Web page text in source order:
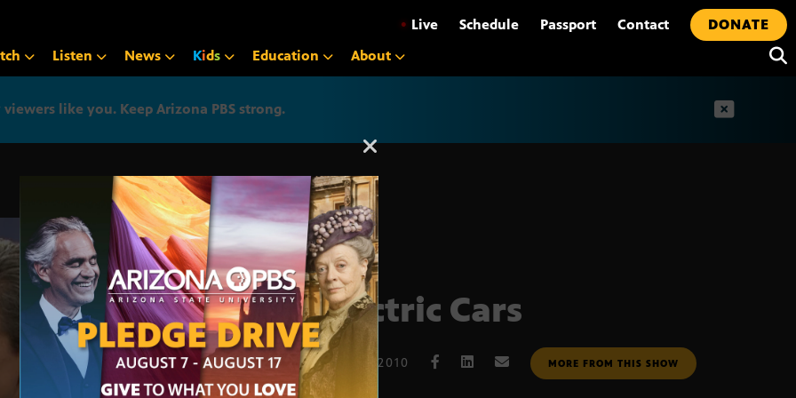
• Live Schedule Passport Contact
DONATE
Listen News Kids Education About
like you. Keep Arizona PBS strong.
Arizona PBS announcement
Electric Cars
FEB. 10, 2010 MORE FROM THIS SHOW